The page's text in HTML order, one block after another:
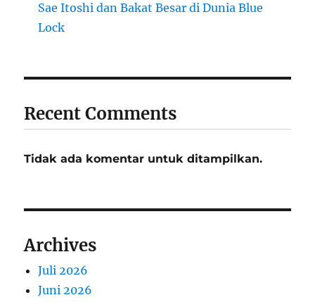
Sae Itoshi dan Bakat Besar di Dunia Blue
Lock
Recent Comments
Tidak ada komentar untuk ditampilkan.
Archives
Juli 2026
Juni 2026